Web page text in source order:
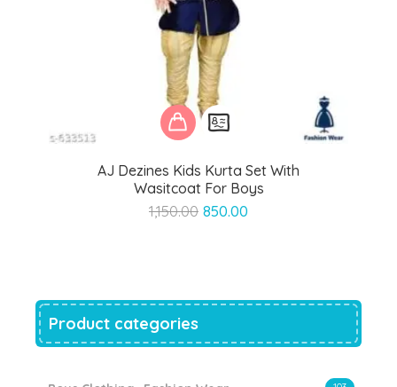
AJ Dezines Kids Kurta Set With
Wasitcoat For Boys
1,150.00 Original
850.00
Product categories